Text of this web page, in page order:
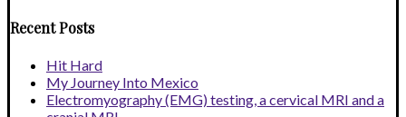
Recent Posts
Hit Hard
My Journey Into Mexico
Electromyography (EMG) testing, a cervical MRI and a